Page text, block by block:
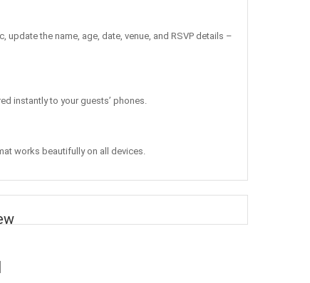
the name, age, date, venue, and RSVP details –
instantly to your guests’ phones.
works beautifully on all devices.